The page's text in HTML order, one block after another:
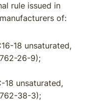
rule issued in
of:
18 unsaturated,
26-9);
18 unsaturated,
38-3);